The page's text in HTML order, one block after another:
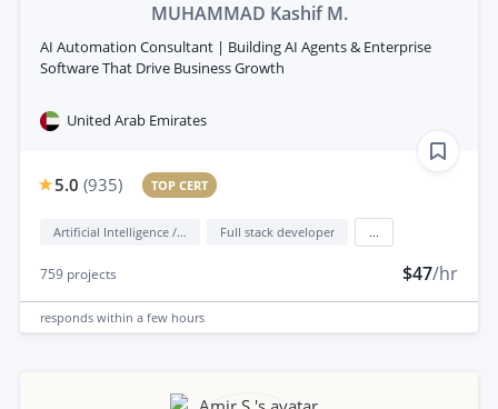
MUHAMMAD Kashif M.
AI Automation Consultant | Building AI Agents & Enterprise
Software That Drive Business Growth
United Arab Emirates
5.0 (935) TOP CERT
Artificial Intelligence / AI Full stack developer
759 projects $47/hr
responds within a few hours